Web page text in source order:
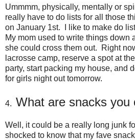
Ummmm, physically, mentally or
really have to do lists for all those
on January 1st. I like to make do
My mom used to write things down
she could cross them out. Right
lacrosse camp, reserve a spot at
party, start packing my house, and
for girls night out tomorrow.
4. What are snacks you
Well, it could be a really long junk
shocked to know that my fave